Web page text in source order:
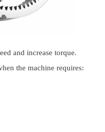
and increase torque.
the machine requires: